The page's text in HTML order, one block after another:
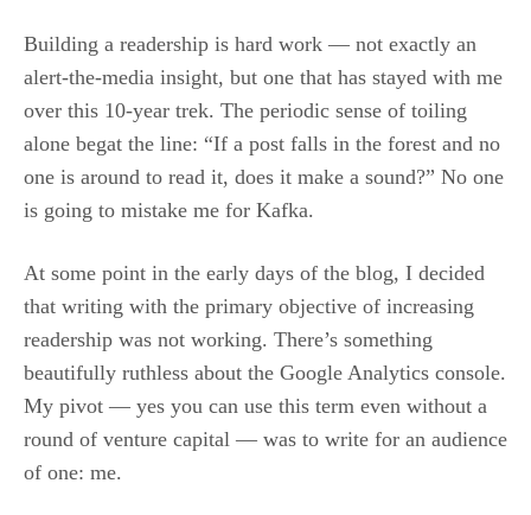
Building a readership is hard work — not exactly an
alert-the-media insight, but one that has stayed with me
over this 10-year trek. The periodic sense of toiling
alone begat the line: “If a post falls in the forest and no
one is around to read it, does it make a sound?” No one
is going to mistake me for Kafka.
At some point in the early days of the blog, I decided
that writing with the primary objective of increasing
readership was not working. There’s something
beautifully ruthless about the Google Analytics console.
My pivot — yes you can use this term even without a
round of venture capital — was to write for an audience
of one: me.